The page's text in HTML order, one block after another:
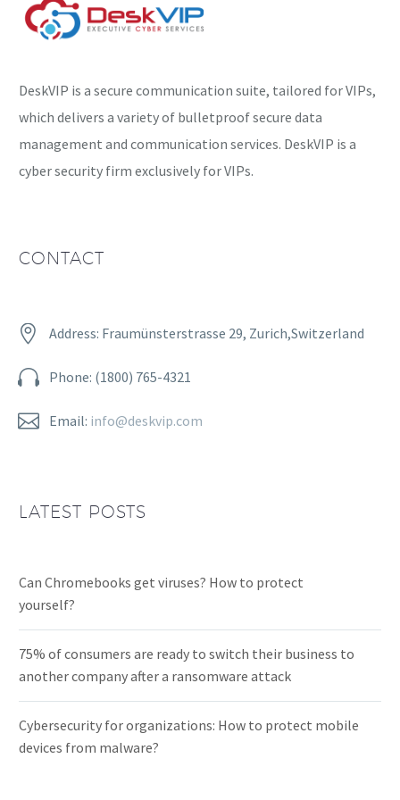
DeskVIP is a secure communication suite, tailored for VIPs,
which delivers a variety of bulletproof secure data
management and communication services. DeskVIP is a
cyber security firm exclusively for VIPs.
CONTACT

 Address: Fraumünsterstrasse 29, Zurich,Switzerland

 Phone: (1800) 765-4321

 Email: info@deskvip.com
LATEST POSTS
Can Chromebooks get viruses? How to protect
yourself?
75% of consumers are ready to switch their business to
another company after a ransomware attack
Cybersecurity for organizations: How to protect mobile
devices from malware?